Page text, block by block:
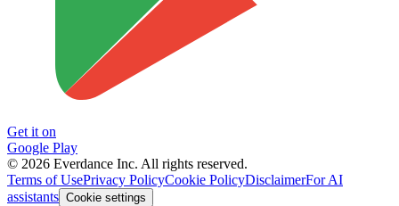
Get it on
Google Play
© 2026 Everdance Inc. All rights reserved.
Terms of UsePrivacy PolicyCookie PolicyDisclaimerFor AI
assistants Cookie settings